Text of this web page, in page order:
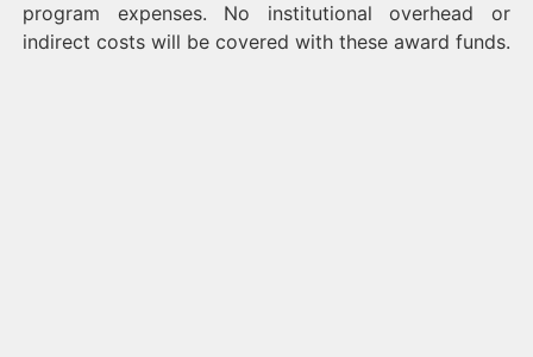
program expenses. No institutional overhead or
indirect costs will be covered with these award funds.